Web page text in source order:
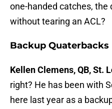
one-handed catches, the
without tearing an ACL?
Backup Quaterbacks
Kellen Clemens, QB, St.
right? He has been with
here last year as a